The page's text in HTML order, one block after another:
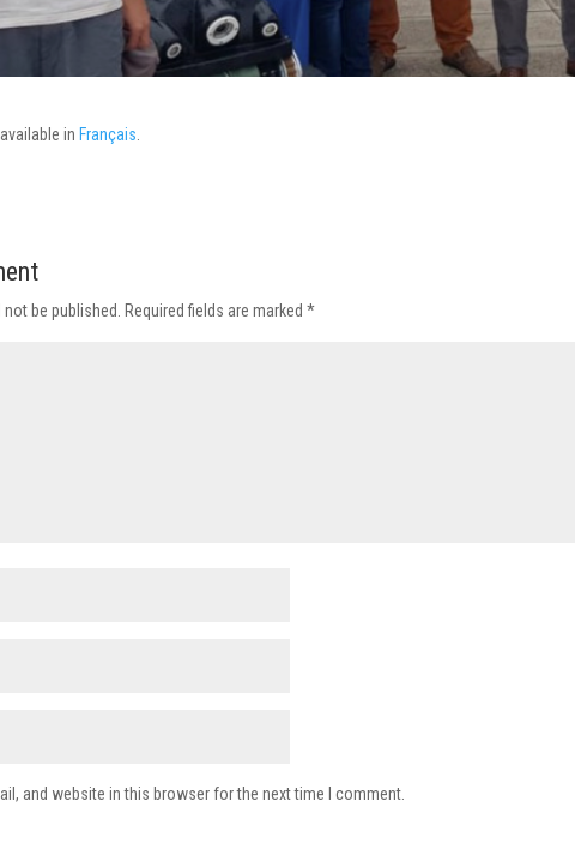
in Français
be published. Required fields are marked*
and website in this browser for the next time I comment.